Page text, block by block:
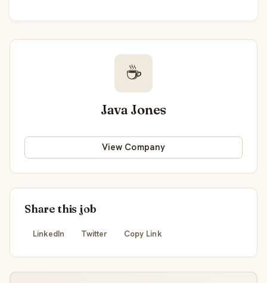
☕
Java Jones
View Company
Share this job
LinkedIn Twitter Copy Link